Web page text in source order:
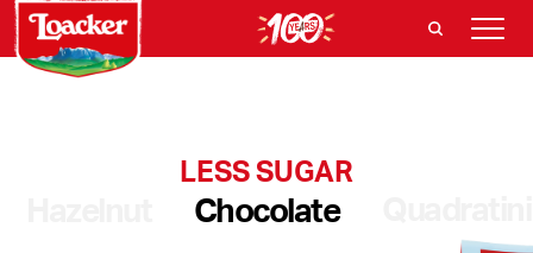
LESS SUGAR
Chocolate